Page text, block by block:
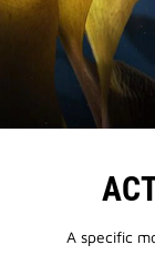
A specific